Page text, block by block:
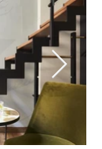
have been gone
we created,
a real bank building.